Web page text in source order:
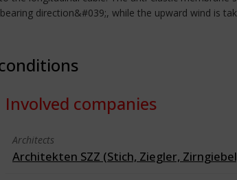
direction&#039;, while the upward wind is
Involved companies
Architects
Architekten SZZ (Stich, Ziegler,